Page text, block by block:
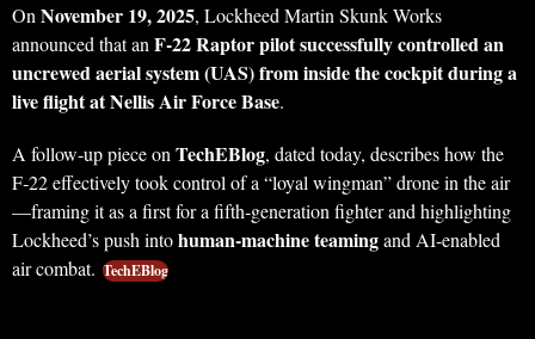
OnNovember 19, 2025, Lockheed Martin Skunk Works
announced that anF‑22 Raptor pilot successfully controlled an
uncrewed aerial system (UAS) from inside the cockpit during a
live flight at Nellis Air Force Base.
A follow‑up piece onTechEBlog, dated today, describes how the
F‑22 effectively took control of a “loyal wingman” drone in the air
—framing it as a first for a fifth‑generation fighter and highlighting
Lockheed’s push intohuman‑machine teamingand AI‑enabled
air combat. TechEBlog